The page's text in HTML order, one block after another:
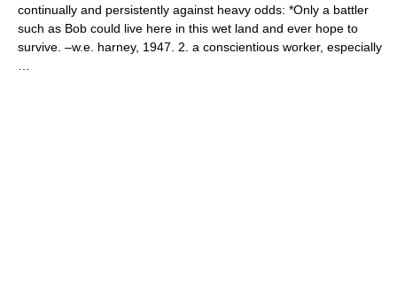
continually and persistently against heavy odds: *Only a battler
such as Bob could live here in this wet land and ever hope to
survive. –w.e. harney, 1947. 2. a conscientious worker, especially